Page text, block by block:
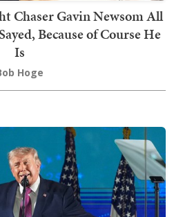
Chaser Gavin Newsom All
Because of Course He
Is
Hoge